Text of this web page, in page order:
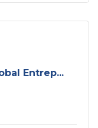
Entrep...